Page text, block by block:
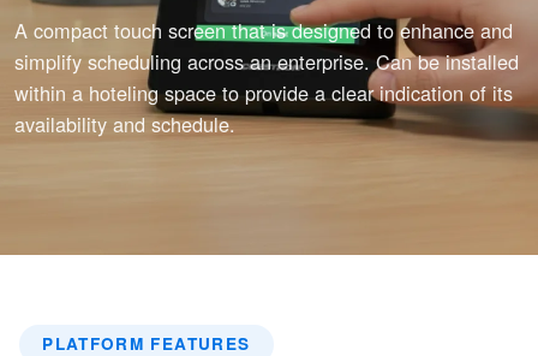
A compact touch screen that is designed to enhance and
simplify scheduling across an enterprise. Can be installed
within a hoteling space to provide a clear indication of its
availability and schedule.
PLATFORM FEATURES